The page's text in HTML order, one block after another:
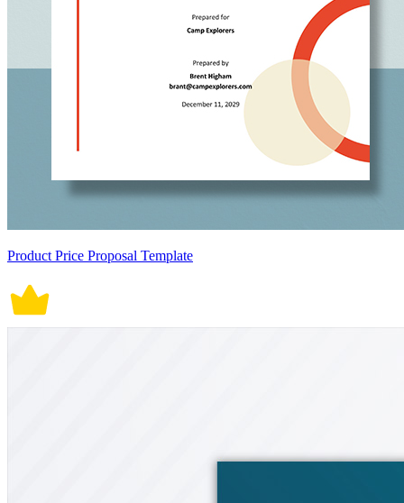
Product Price Proposal Template